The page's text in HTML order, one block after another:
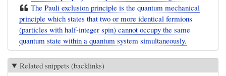
The Pauli exclusion principle is the quantum mechanical
principle which states that two or more identical fermions
(particles with half-integer spin) cannot occupy the same
quantum state within a quantum system simultaneously.
Related snippets (backlinks)